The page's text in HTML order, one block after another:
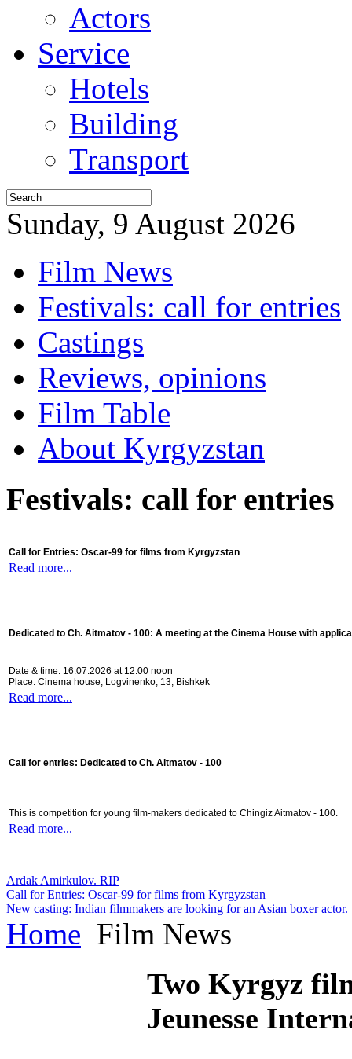
Actors
Service
Hotels
Building
Transport
Sunday, 9 August 2026
Film News
Festivals: call for entries
Castings
Reviews, opinions
Film Table
About Kyrgyzstan
Festivals: call for entries
Call for Entries: Oscar-99 for films from Kyrgyzstan
Read more...
Dedicated to Ch. Aitmatov - 100: A meeting at the Cinema House with
Date & time: 16.07.2026 at 12:00 noon
Place: Cinema house, Logvinenko, 13, Bishkek
Read more...
Call for entries: Dedicated to Ch. Aitmatov - 100
This is competition for young film-makers dedicated to Chingiz Aitmatov - 100.
Read more...
Ardak Amirkulov. RIP
Call for Entries: Oscar-99 for films from Kyrgyzstan
New casting: Indian filmmakers are looking for an Asian boxer actor.
Home Film News
Two Kyrgyz
Jeunesse